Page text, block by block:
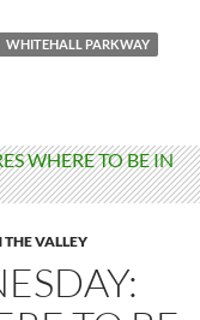
WHITEHALL PARKWAY
THE VALLEY